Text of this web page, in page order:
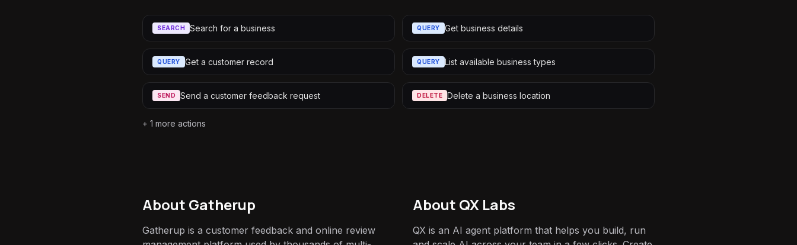
SEARCH Search for a business QUERY Get business details
QUERY Get a customer record QUERY List available business types
SEND Send a customer feedback request DELETE Delete a business location
+ 1 more actions
About Gatherup
Gatherup is a customer feedback and online review
About QX Labs
QX is an AI agent platform that helps you build, run